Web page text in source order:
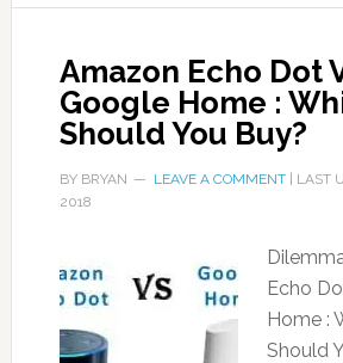
Amazon Echo Dot
Google Home :
Should You Buy?
BY BRYAN LEAVE A COMMENT| LAST
2018
Echo
Home :
Should